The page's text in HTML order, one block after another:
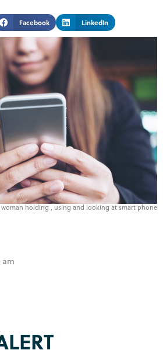
Facebook LinkedIn
holding , using and looking at smart phone
am